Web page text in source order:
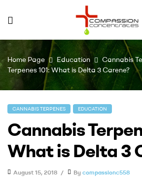
–
Premium
Cannabis
Home Page Education Cannabis
Terpenes 101: What is Delta 3 Carene?
CANNABIS TERPENES EDUCATION
Cannabis
What is Delta 3
August 15, 2018 By compassionc558